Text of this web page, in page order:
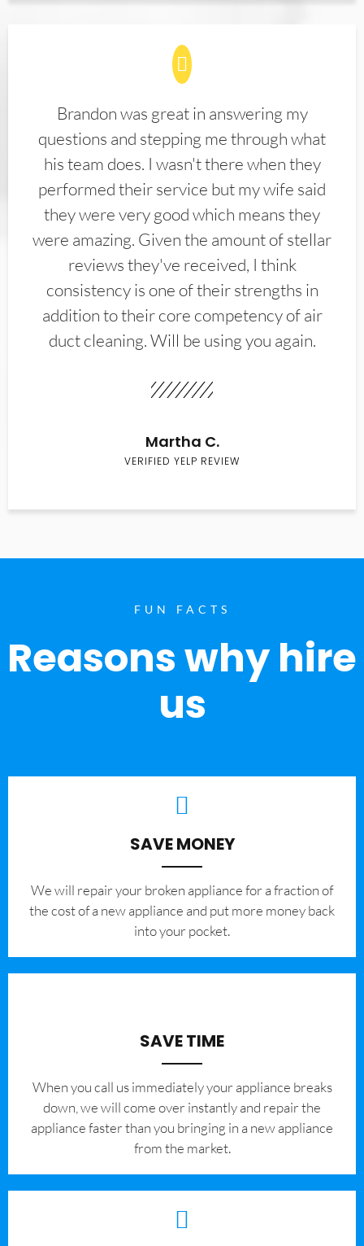
Brandon was great in answering my
questions and stepping me through what
his team does. I wasn't there when they
performed their service but my wife said
they were very good which means they
were amazing. Given the amount of stellar
reviews they've received, I think
consistency is one of their strengths in
addition to their core competency of air
duct cleaning. Will be using you again.
Martha C.
VERIFIED YELP REVIEW
FUN FACTS
Reasons why hire
us
SAVE MONEY
We will repair your broken appliance for a fraction of
the cost of a new appliance and put more money back
into your pocket.
SAVE TIME
When you call us immediately your appliance breaks
down, we will come over instantly and repair the
appliance faster than you bringing in a new appliance
from the market.